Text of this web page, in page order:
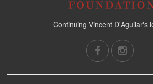
Continuing Vincent D'Aguilar's